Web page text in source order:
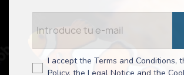
I accept the Terms and Conditions,